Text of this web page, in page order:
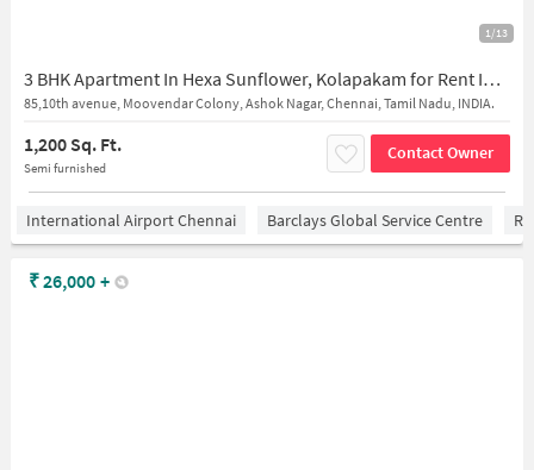
1/13
3 BHK Apartment In Hexa Sunflower, Kolapakam for Rent In Ashok Nagar
85,10th avenue, Moovendar Colony, Ashok Nagar, Chennai, Tamil Nadu, INDIA.
1,200 Sq. Ft.
Semi furnished
Contact Owner
International Airport Chennai Barclays Global Service Centre
₹26,000 +